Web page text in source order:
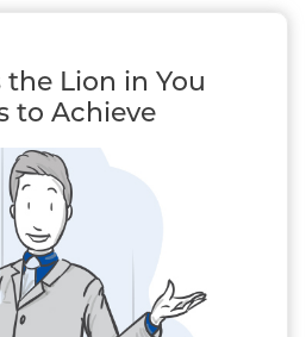
the Lion in You
to Achieve